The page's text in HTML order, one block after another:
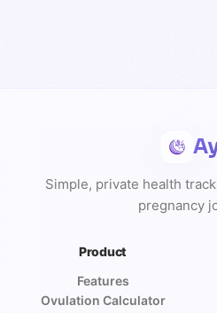
Simple, private health
pregnancy
Product
Features
Ovulation Calculator